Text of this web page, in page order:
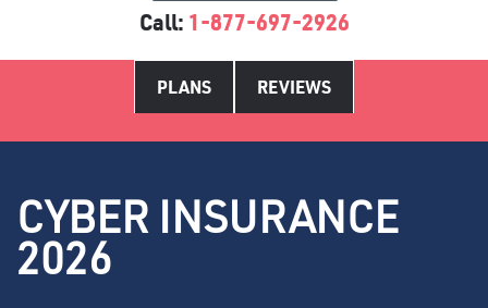
Call: 1-877-697-2926
PLANS REVIEWS
CYBER INSURANCE
2026